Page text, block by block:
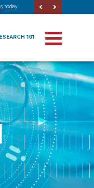
today
101